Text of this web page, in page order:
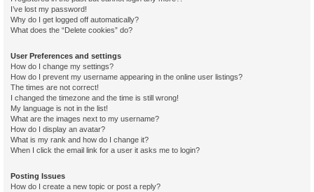
I’ve lost my password!
Why do I get logged off automatically?
What does the “Delete cookies” do?
User Preferences and settings
How do I change my settings?
How do I prevent my username appearing in the online user listings?
The times are not correct!
I changed the timezone and the time is still wrong!
My language is not in the list!
What are the images next to my username?
How do I display an avatar?
What is my rank and how do I change it?
When I click the email link for a user it asks me to login?
Posting Issues
How do I create a new topic or post a reply?